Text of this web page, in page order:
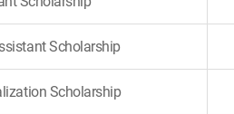
Scholarship
Scholarship